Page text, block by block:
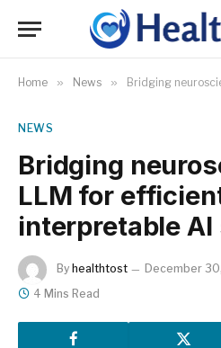
Home » News » Bridging neuroscience
NEWS
Bridging
LLM for
interpretable
By healthtost December
4 Mins Read